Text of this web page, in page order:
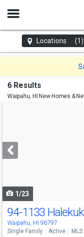
Open
Locations (1)
6 Results
Waipahu, HI New Homes &
next
buttons
1/23
94-1133
Waipahu, HI 96797
Single Family Active